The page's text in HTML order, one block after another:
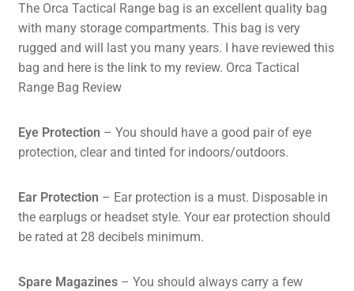
The Orca Tactical Range bag is an excellent quality bag
with many storage compartments. This bag is very
rugged and will last you many years. I have reviewed this
bag and here is the link to my review. Orca Tactical
Range Bag Review
Eye Protection – You should have a good pair of eye
protection, clear and tinted for indoors/outdoors.
Ear Protection – Ear protection is a must. Disposable in
the earplugs or headset style. Your ear protection should
be rated at 28 decibels minimum.
Spare Magazines– You should always carry a few